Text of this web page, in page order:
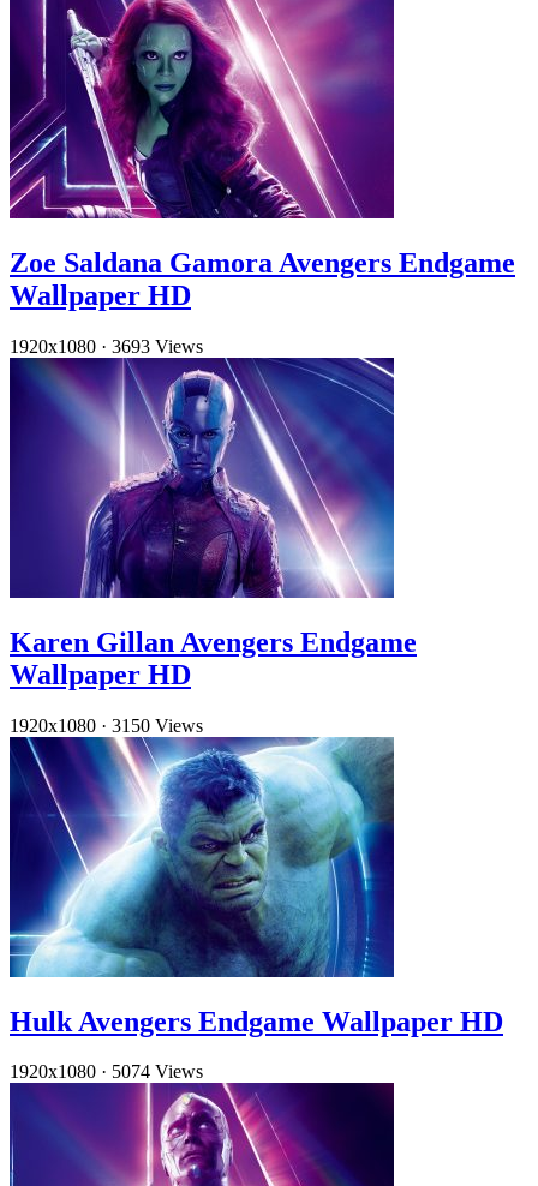
Zoe Saldana Gamora Avengers Endgame
Wallpaper HD
1920x1080 · 3693 Views
Karen Gillan Avengers Endgame
Wallpaper HD
1920x1080 · 3150 Views
Hulk Avengers Endgame Wallpaper HD
1920x1080 · 5074 Views